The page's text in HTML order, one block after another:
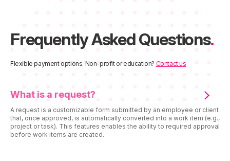
Frequently Asked Questions.
Flexible payment options. Non-profit or education? Contact us
What is a request?
A request is a customizable form submitted by an employee or client
that, once approved, is automatically converted into a work item (e.g.,
project or task). This features enables the ability to required approval
before work items are created.